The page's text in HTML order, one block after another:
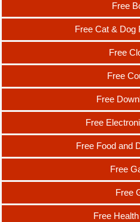
Free
Free Cat & Dog
Free
Free
Free
Free
Free Food and
Free
Free
Free